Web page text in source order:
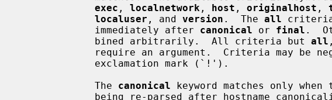
exec , localnetwork , host , originalhost ,
localuser , and version .  The all criteria
             immediately after
canonical or final .
             bined arbitrarily.  All criteria but
all
             The
canonical keyword matches only